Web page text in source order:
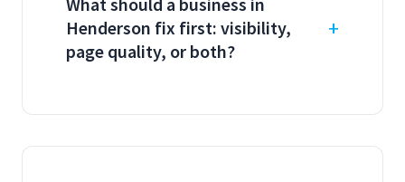
Henderson fix first: visibility,
page quality, or both?